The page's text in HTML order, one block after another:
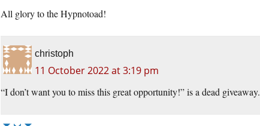
All glory to the Hypnotoad!
christoph
11 October 2022 at 3:19 pm
“I don’t want you to miss this great opportunity!” is a dead giveaway.